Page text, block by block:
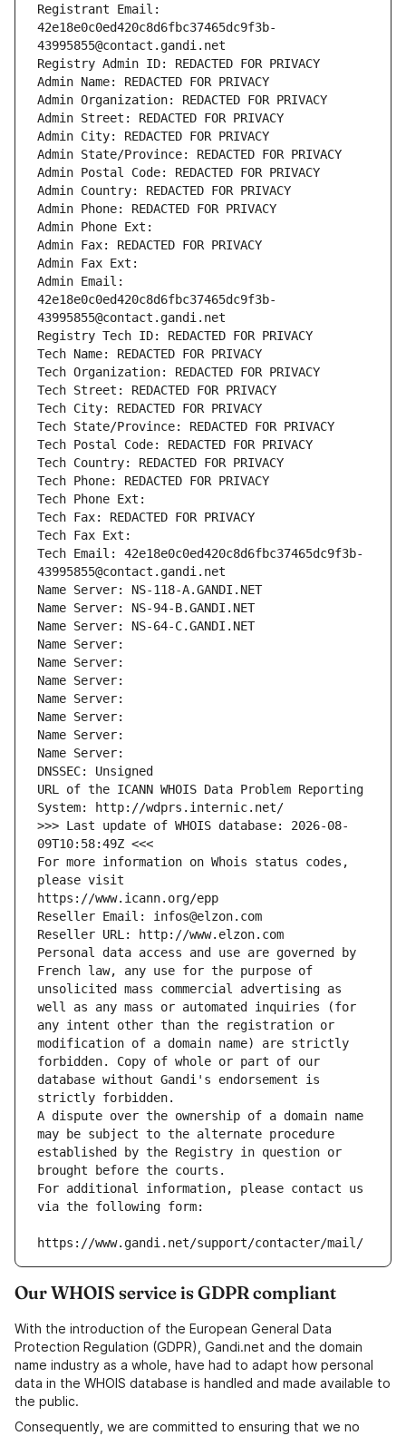
Registrant Email:
42e18e0c0ed420c8d6fbc37465dc9f3b-
43995855@contact.gandi.net
Registry Admin ID: REDACTED FOR PRIVACY
Admin Name: REDACTED FOR PRIVACY
Admin Organization: REDACTED FOR PRIVACY
Admin Street: REDACTED FOR PRIVACY
Admin City: REDACTED FOR PRIVACY
Admin State/Province: REDACTED FOR PRIVACY
Admin Postal Code: REDACTED FOR PRIVACY
Admin Country: REDACTED FOR PRIVACY
Admin Phone: REDACTED FOR PRIVACY
Admin Phone Ext:
Admin Fax: REDACTED FOR PRIVACY
Admin Fax Ext:
Admin Email:
42e18e0c0ed420c8d6fbc37465dc9f3b-
43995855@contact.gandi.net
Registry Tech ID: REDACTED FOR PRIVACY
Tech Name: REDACTED FOR PRIVACY
Tech Organization: REDACTED FOR PRIVACY
Tech Street: REDACTED FOR PRIVACY
Tech City: REDACTED FOR PRIVACY
Tech State/Province: REDACTED FOR PRIVACY
Tech Postal Code: REDACTED FOR PRIVACY
Tech Country: REDACTED FOR PRIVACY
Tech Phone: REDACTED FOR PRIVACY
Tech Phone Ext:
Tech Fax: REDACTED FOR PRIVACY
Tech Fax Ext:
Tech Email: 42e18e0c0ed420c8d6fbc37465dc9f3b-
43995855@contact.gandi.net
Name Server: NS-118-A.GANDI.NET
Name Server: NS-94-B.GANDI.NET
Name Server: NS-64-C.GANDI.NET
Name Server:
Name Server:
Name Server:
Name Server:
Name Server:
Name Server:
Name Server:
DNSSEC: Unsigned
URL of the ICANN WHOIS Data Problem Reporting
System: http://wdprs.internic.net/
>>> Last update of WHOIS database: 2026-08-
09T10:58:49Z <<<
For more information on Whois status codes,
please visit
https://www.icann.org/epp
Reseller Email: infos@elzon.com
Reseller URL: http://www.elzon.com
Personal data access and use are governed by
French law, any use for the purpose of
unsolicited mass commercial advertising as
well as any mass or automated inquiries (for
any intent other than the registration or
modification of a domain name) are strictly
forbidden. Copy of whole or part of our
database without Gandi's endorsement is
strictly forbidden.
A dispute over the ownership of a domain name
may be subject to the alternate procedure
established by the Registry in question or
brought before the courts.
For additional information, please contact us
via the following form:
https://www.gandi.net/support/contacter/mail/
Our WHOIS service is GDPR compliant
With the introduction of the European General Data
Protection Regulation (GDPR), Gandi.net and the domain
name industry as a whole, have had to adapt how personal
data in the WHOIS database is handled and made available to
the public.
Consequently, we are committed to ensuring that we no